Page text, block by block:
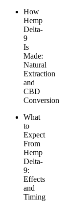
How
Hemp
Delta-
9
Is
Made:
Natural
Extraction
and
CBD
Conversion
What
to
Expect
From
Hemp
Delta-
9:
Effects
and
Timing